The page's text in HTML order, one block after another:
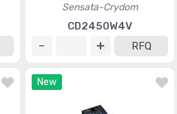
Sensata-Crydom
CD2450W4V
RFQ
New